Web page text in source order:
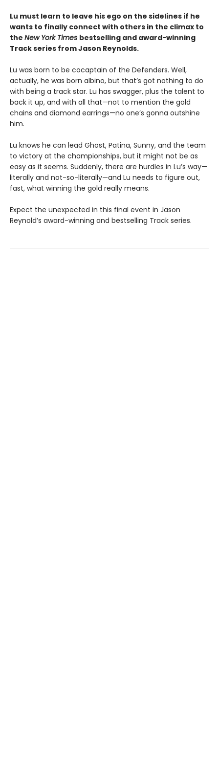
Lu must learn to leave his ego on the sidelines if he
wants to finally connect with others in the climax to
the New York Times bestselling and award-winning
Track series from Jason Reynolds.
Lu was born to be cocaptain of the Defenders. Well,
actually, he was born albino, but that’s got nothing to do
with being a track star. Lu has swagger, plus the talent to
back it up, and with all that—not to mention the gold
chains and diamond earrings—no one’s gonna outshine
him.
Lu knows he can lead Ghost, Patina, Sunny, and the team
to victory at the championships, but it might not be as
easy as it seems. Suddenly, there are hurdles in Lu’s way—
literally and not-so-literally—and Lu needs to figure out,
fast, what winning the gold really means.
Expect the unexpected in this final event in Jason
Reynold’s award-winning and bestselling Track series.